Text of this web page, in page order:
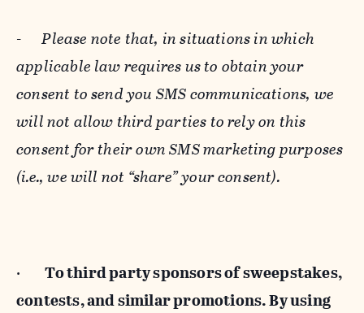
-Please note that, in situations in which
applicable law requires us to obtain your
consent to send you SMS communications, we
will not allow third parties to rely on this
consent for their own SMS marketing purposes
(i.e., we will not “share” your consent).
· To third party sponsors of sweepstakes,
contests, and similar promotions. By using